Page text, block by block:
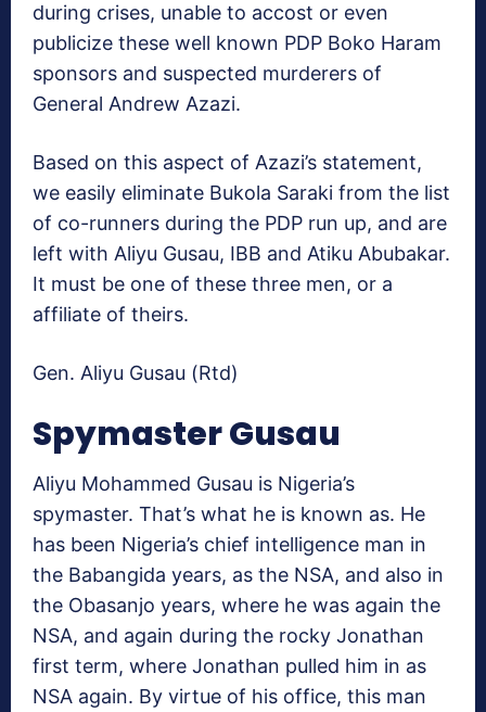
during crises, unable to accost or even
publicize these well known PDP Boko Haram
sponsors and suspected murderers of
General Andrew Azazi.
Based on this aspect of Azazi’s statement,
we easily eliminate Bukola Saraki from the list
of co-runners during the PDP run up, and are
left with Aliyu Gusau, IBB and Atiku Abubakar.
It must be one of these three men, or a
affiliate of theirs.
Gen. Aliyu Gusau (Rtd)
Spymaster Gusau
Aliyu Mohammed Gusau is Nigeria’s
spymaster. That’s what he is known as. He
has been Nigeria’s chief intelligence man in
the Babangida years, as the NSA, and also in
the Obasanjo years, where he was again the
NSA, and again during the rocky Jonathan
first term, where Jonathan pulled him in as
NSA again. By virtue of his office, this man